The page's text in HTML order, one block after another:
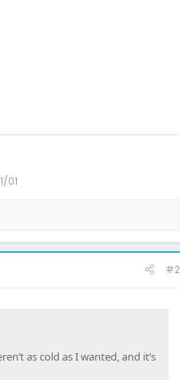
01
#2
as cold as I wanted, and it’s